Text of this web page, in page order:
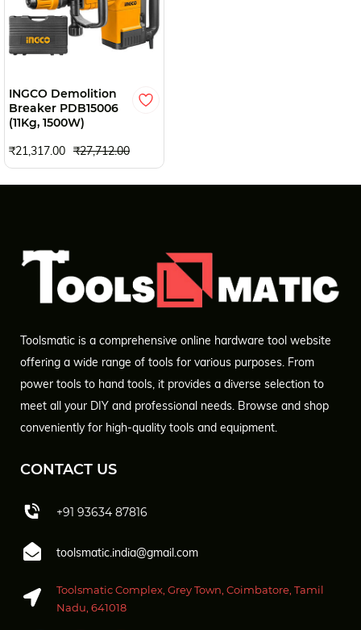
INGCO Demolition
Breaker PDB15006
(11Kg, 1500W)
₹21,317.00 ₹27,712.00
Toolsmatic is a comprehensive online hardware tool website
offering a wide range of tools for various purposes. From
power tools to hand tools, it provides a diverse selection to
meet all your DIY and professional needs. Browse and shop
conveniently for high-quality tools and equipment.
CONTACT US
+91 93634 87816
toolsmatic.india@gmail.com
Toolsmatic Complex, Grey Town, Coimbatore, Tamil
Nadu, 641018